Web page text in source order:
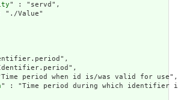
" : "servd",
"./Value"
period when id is/was valid for use",
" : "Time period during which identifier